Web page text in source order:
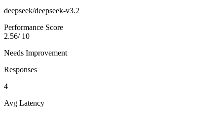
deepseek/deepseek-v3.2
Performance Score
2.56/ 10
Needs Improvement
Responses
4
Avg Latency